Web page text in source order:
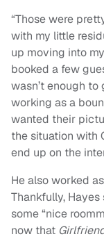
“Those were
with my little
up moving into
booked a few
wasn’t enough to
working as a
wanted their
the situation with
end up on the
He also worked
Thankfully,
some“nice
now that